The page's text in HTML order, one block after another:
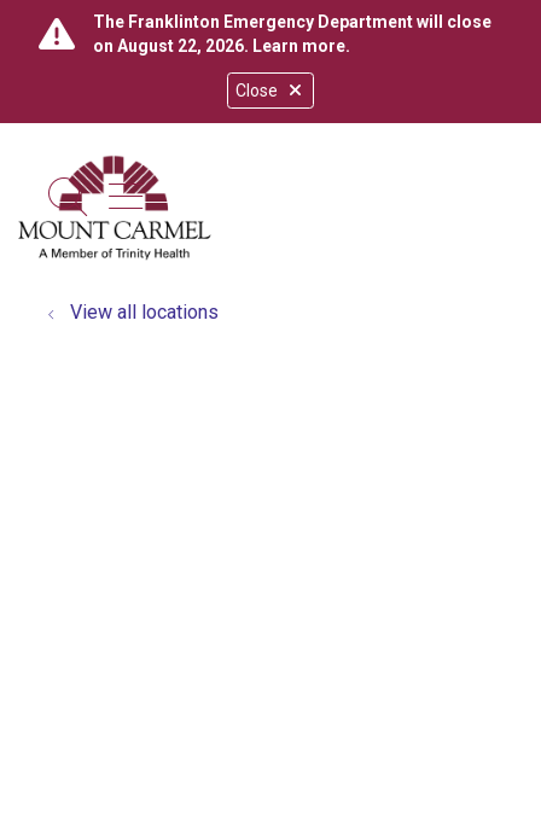
Close
The Franklinton Emergency Department will close
on August 22, 2026. Learn more.
search
show off canvas menu
View all locations